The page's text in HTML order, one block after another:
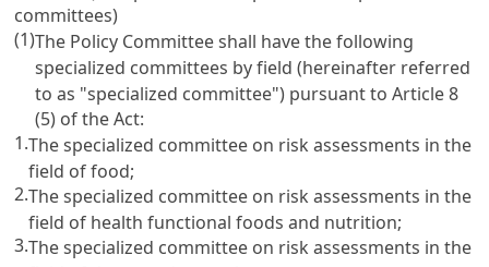
committees)
(1)The Policy Committee shall have the following
specialized committees by field (hereinafter referred
to as "specialized committee") pursuant to Article 8
(5) of the Act:
1.The specialized committee on risk assessments in the
field of food;
2.The specialized committee on risk assessments in the
field of health functional foods and nutrition;
3.The specialized committee on risk assessments in the